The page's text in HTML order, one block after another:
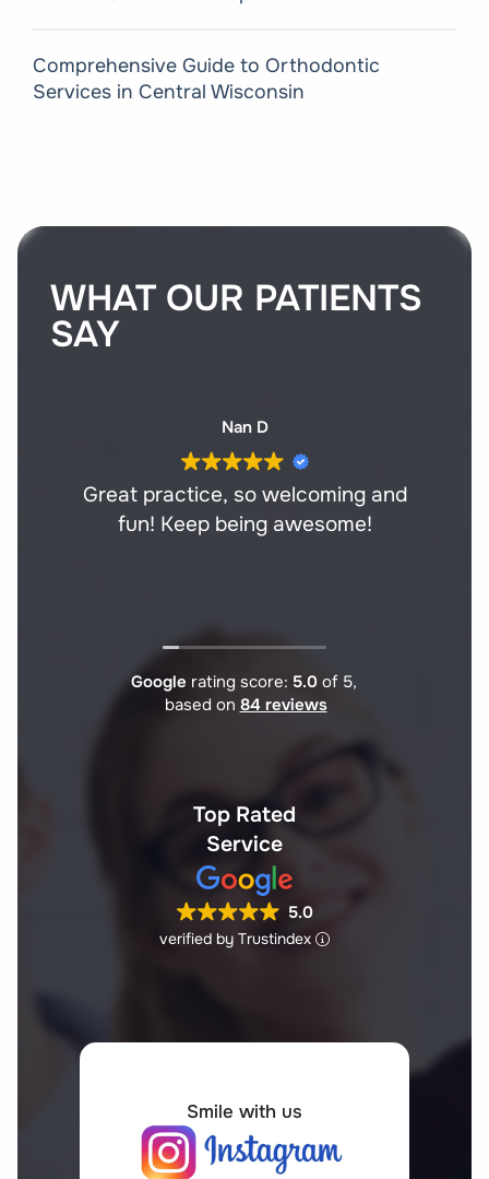
Comprehensive Guide to Orthodontic
Services in Central Wisconsin
WHAT OUR PATIENTS
SAY
Nan D
Great practice, so welcoming and
fun! Keep being awesome!
Google rating score: 5.0of 5,
based on 84 reviews
Top Rated
Service
5.0
verified by Trustindex
Smile with us